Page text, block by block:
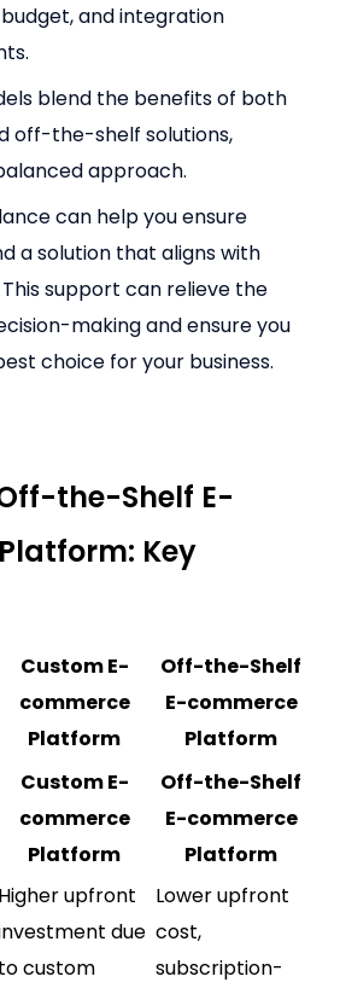
and integration
blend the benefits of both
off-the-shelf solutions,
approach.
can help you ensure
a solution that aligns with
support can relieve the
making and ensure you
choice for your business.
the-Shelf E-
Key
Custom E-
commerce
Platform
Off-the-Shelf
E-commerce
Platform
Custom E-
commerce
Platform
Off-the-Shelf
E-commerce
Platform
Higher upfront
due
to custom
Lower upfront
cost,
subscription-